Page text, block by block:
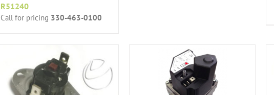
R51240
Call for pricing 330-463-0100